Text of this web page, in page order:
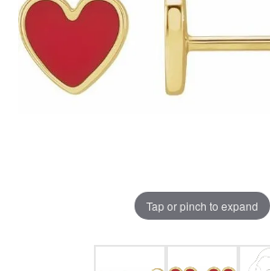
Tap or pinch to expand